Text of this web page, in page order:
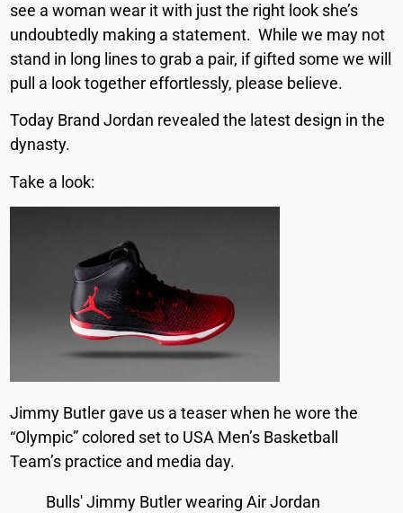
see a woman wear it with just the right look she’s
undoubtedly making a statement. While we may not
stand in long lines to grab a pair, if gifted some we will
pull a look together effortlessly, please believe.
Today Brand Jordan revealed the latest design in the
dynasty.
Take a look:
Jimmy Butler gave us a teaser when he wore the
“Olympic” colored set to USA Men’s Basketball
Team’s practice and media day.
Bulls' Jimmy Butler wearing Air Jordan